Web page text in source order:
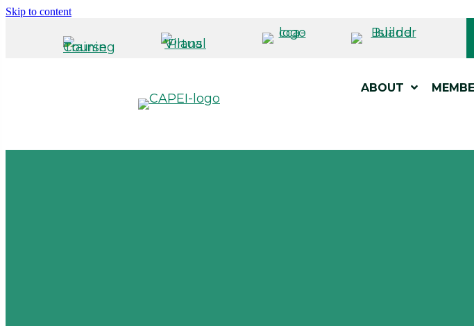
Skip to content
ABOUT